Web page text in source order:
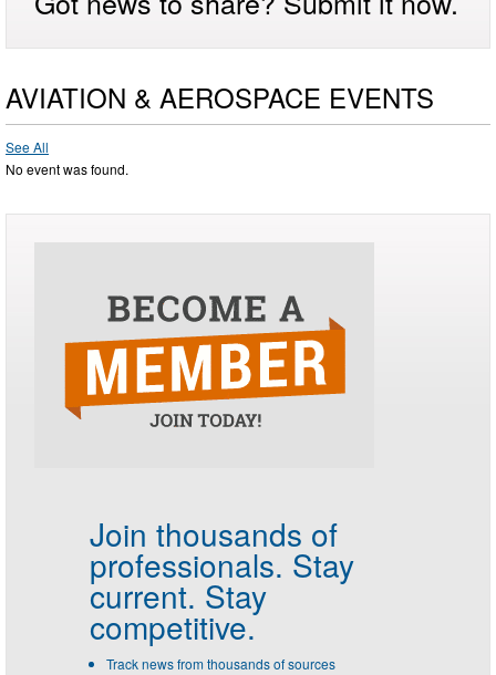
AVIATION & AEROSPACE EVENTS
See All
No event was found.
Join thousands of
professionals. Stay
current. Stay
competitive.
Track news from thousands of sources